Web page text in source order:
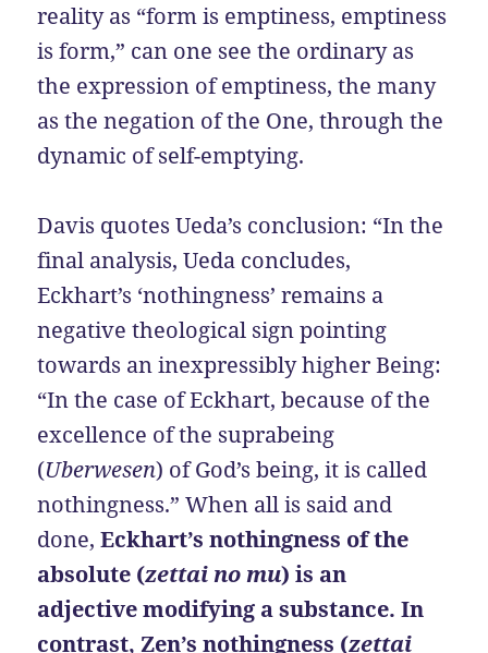
reality as “form is emptiness, emptiness
is form,” can one see the ordinary as
the expression of emptiness, the many
as the negation of the One, through the
dynamic of self-emptying.
Davis quotes Ueda’s conclusion: “In the
final analysis, Ueda concludes,
Eckhart’s ‘nothingness’ remains a
negative theological sign pointing
towards an inexpressibly higher Being:
“In the case of Eckhart, because of the
excellence of the suprabeing
(Uberwesen) of God’s being, it is called
nothingness.” When all is said and
done,Eckhart’s nothingness of the
absolute (zettai no mu) is an
adjective modifying a substance. In
contrast, Zen’s nothingness (zettai